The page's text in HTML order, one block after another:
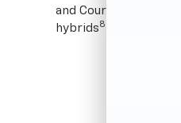
and Courtesy
hybrids8